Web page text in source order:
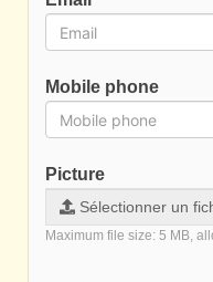
Mobile phone
Picture
Sélectionner un
Maximum file size: 5 MB,